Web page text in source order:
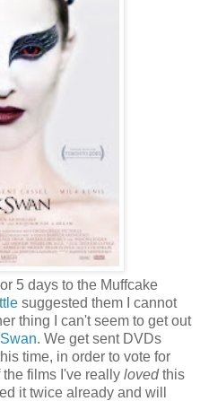
5 days to the Muffcake
suggested them I cannot
thing I can't seem to get out
. We get sent DVDs
time, in order to vote for
films I've really lovedthis
it twice already and will